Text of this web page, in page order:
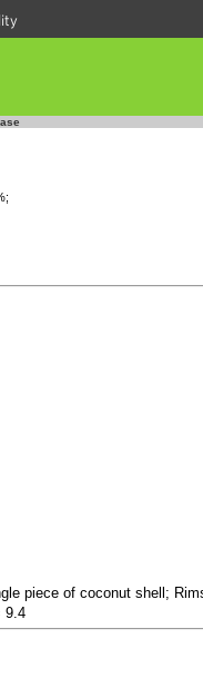
piece of coconut shell;
9.4